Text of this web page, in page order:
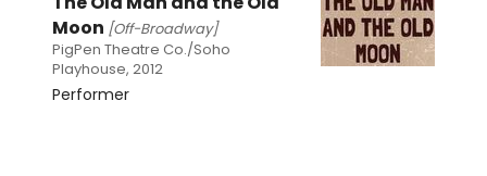
Moon [Off-Broadway]
PigPen Theatre Co./Soho
Playhouse, 2012
Performer